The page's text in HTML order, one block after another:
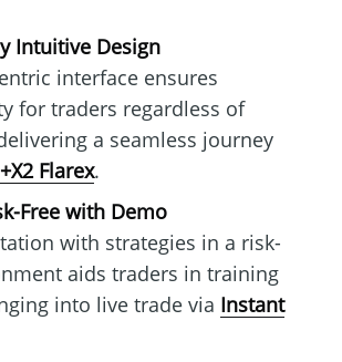
Intuitive Design
interface ensures
for traders regardless of
a seamless journey
Flarex.
Free with Demo
with strategies in a risk-
aids traders in training
into live trade via Instant